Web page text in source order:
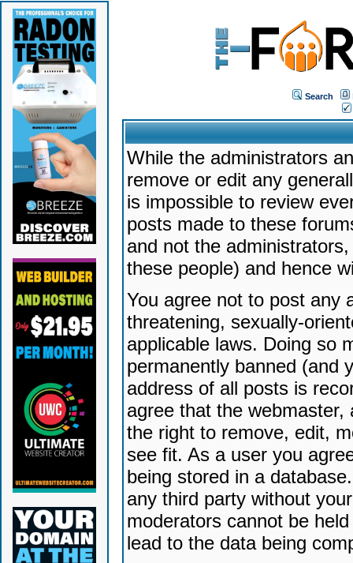
Search
While the administrators
remove or edit any
is impossible to review
posts made to these
and not the
these people) and hence
You agree not to post any
threatening, sexually-
applicable laws. Doing so
permanently banned (and
address of all posts is
agree that the
the right to remove, edit,
see fit. As a user you
being stored in a
any third party without
moderators cannot be
lead to the data being